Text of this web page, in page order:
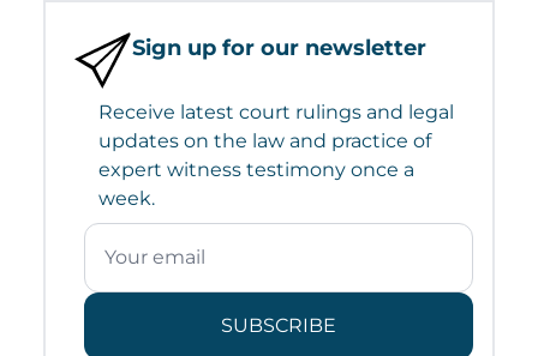
Sign up for our newsletter
Receive latest court rulings and legal
updates on the law and practice of
expert witness testimony once a
week.
SUBSCRIBE